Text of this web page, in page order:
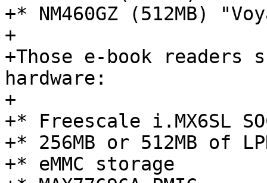
+* NM460GZ (512MB)
+
+Those e-book readers
hardware:
+
+* Freescale i.MX6SL
+* 256MB or 512MB of
+* eMMC storage